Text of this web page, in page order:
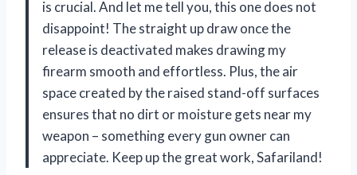
is crucial. And let me tell you, this one does not
disappoint! The straight up draw once the
release is deactivated makes drawing my
firearm smooth and effortless. Plus, the air
space created by the raised stand-off surfaces
ensures that no dirt or moisture gets near my
weapon – something every gun owner can
appreciate. Keep up the great work, Safariland!